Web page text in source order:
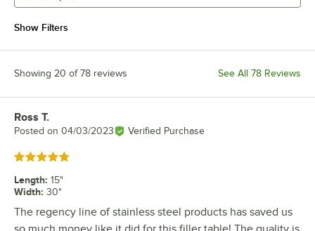
Show Filters
Showing 20 of 78 reviews See All 78 Reviews
Review by
Ross T.
Posted on 04/03/2023 Verified Purchase
Rated 5 out of 5 stars
Length: 15"
Width: 30"
The regency line of stainless steel products has saved us